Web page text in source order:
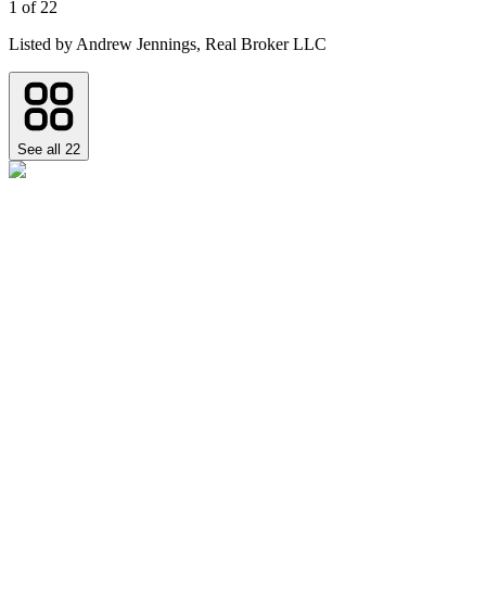
1 of 22
Listed by Andrew Jennings, Real Broker LLC
See all 22